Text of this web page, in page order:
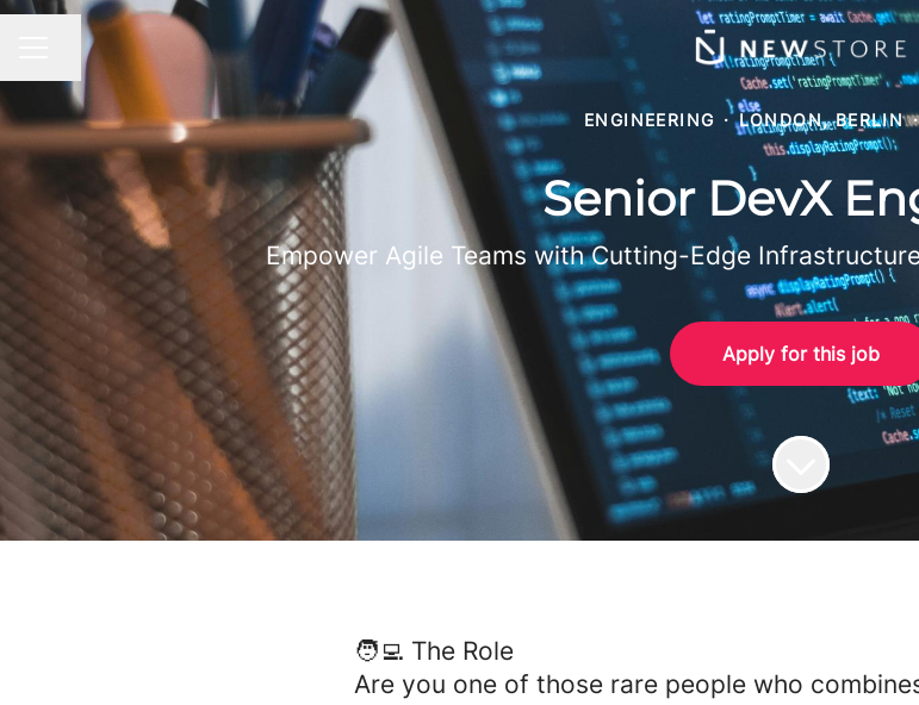
CAREER MENU
Share page
ENGINEERING · LONDON, BERLIN ·
Senior DevX
Empower Agile Teams with Cutting-Edge
Apply for this job
🧑‍💻 The Role
Are you one of those rare people who